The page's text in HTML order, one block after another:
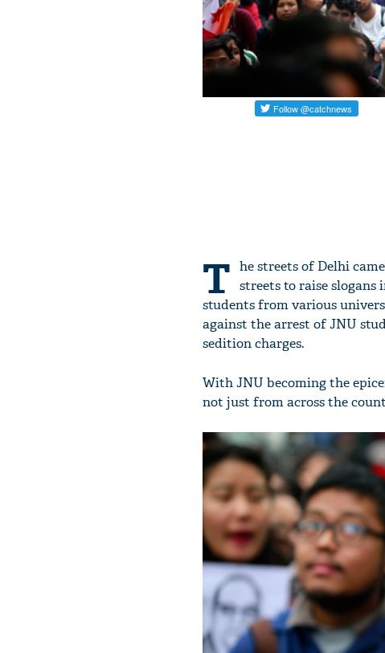
T he streets of Delhi
streets to raise
students from various
against the arrest of JNU
sedition charges.
With JNU becoming the
not just from across the